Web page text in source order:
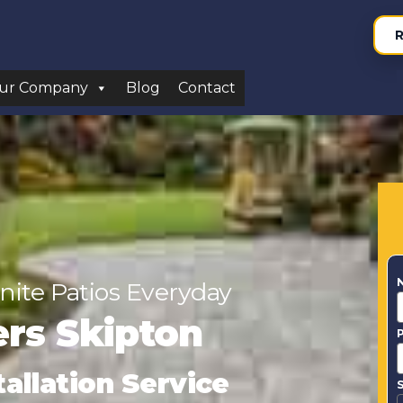
Company Blog Contact
Patios Everyday
Skipton
Service